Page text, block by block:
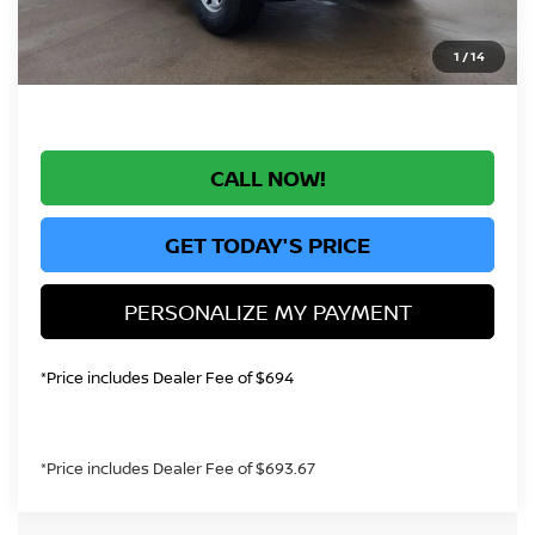
1 /14
*Greeley Price: $33,289
CALL NOW!
GET TODAY'S PRICE
PERSONALIZE MY PAYMENT
*Price includes Dealer Fee of $694
*Price includes Dealer Fee of $693.67